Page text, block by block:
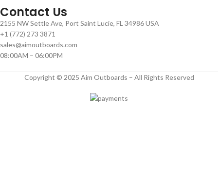
Contact Us
2155 NW Settle Ave, Port Saint Lucie, FL 34986 USA
+1 (772) 273 3871
sales@aimoutboards.com
08:00AM – 06:00PM
Copyright © 2025 Aim Outboards – All Rights Reserved